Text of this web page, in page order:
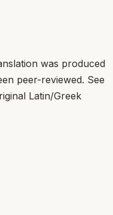
was produced
peer-reviewed. See
Latin/Greek